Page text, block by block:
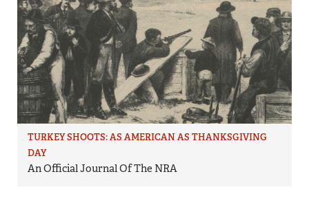
TURKEY SHOOTS: AS AMERICAN AS THANKSGIVING
DAY
An Official Journal Of The NRA